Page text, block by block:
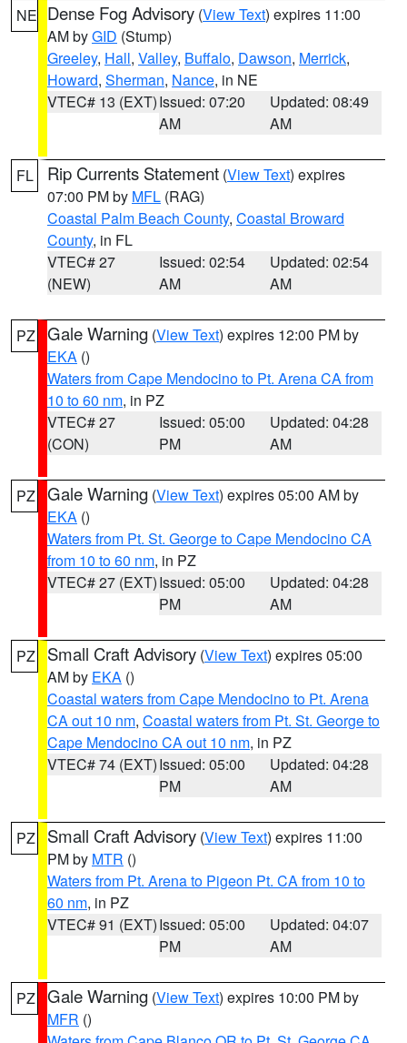
NE Dense Fog Advisory (View Text) expires 11:00
AM byGID (Stump)
Greeley, Hall, Valley, Buffalo, Dawson, Merrick,
Howard, Sherman, Nance, in NE
VTEC# 13 (EXT)Issued: 07:20
AM
Updated: 08:49
AM
FL Rip Currents Statement (View Text) expires
07:00 PM by MFL (RAG)
Coastal Palm Beach County, Coastal Broward
County, in FL
VTEC# 27
(NEW)
Issued: 02:54
AM
Updated: 02:54
AM
PZ Gale Warning (View Text) expires 12:00 PM by
EKA ()
Waters from Cape Mendocino to Pt. Arena CA from
10 to 60 nm, in PZ
VTEC# 27
(CON)
Issued: 05:00
PM
Updated: 04:28
AM
PZ Gale Warning (View Text) expires 05:00 AM by
EKA ()
Waters from Pt. St. George to Cape Mendocino CA
from 10 to 60 nm, in PZ
VTEC# 27 (EXT)Issued: 05:00
PM
Updated: 04:28
AM
PZ Small Craft Advisory (View Text) expires 05:00
AM by EKA ()
Coastal waters from Cape Mendocino to Pt. Arena
CA out 10 nm, Coastal waters from Pt. St. George to
Cape Mendocino CA out 10 nm, in PZ
VTEC# 74 (EXT)Issued: 05:00
PM
Updated: 04:28
AM
PZ Small Craft Advisory (View Text) expires 11:00
PM by MTR ()
Waters from Pt. Arena to Pigeon Pt. CA from 10 to
60 nm, in PZ
VTEC# 91 (EXT)Issued: 05:00
PM
Updated: 04:07
AM
PZ Gale Warning (View Text) expires 10:00 PM by
MFR ()